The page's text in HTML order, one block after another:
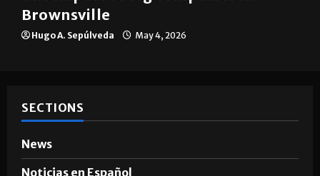
Brownsville
Hugo A. Sepúlveda May 4, 2026
SECTIONS
News
Noticias en Español